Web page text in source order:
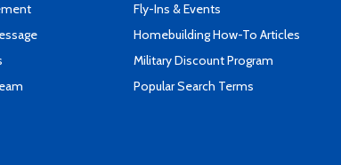
Fly-Ins & Events
Homebuilding How-To Articles
Military Discount Program
Popular Search Terms